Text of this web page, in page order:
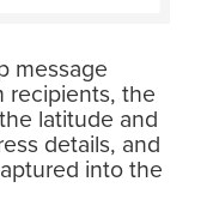
message
recipients, the
latitude and
details, and
into the